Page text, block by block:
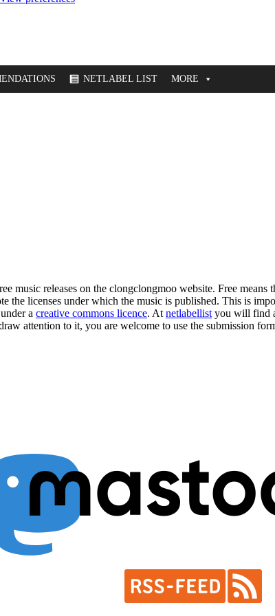
NETLABEL LIST MORE
music releases on the clongclongmoo website. Free
the licenses under which the music is published. This is
a creative commons licence. At netlabellist you will find
attention to it, you are welcome to use the submission